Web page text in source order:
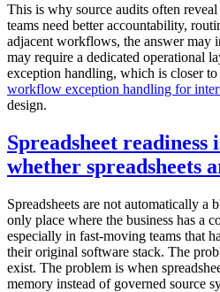
This is why source audits often
teams need better accountability,
adjacent workflows, the answer may
may require a dedicated operational
exception handling, which is closer
workflow exception handling for
design.
Spreadsheet readiness
whether spreadsheets
Spreadsheets are not automatically a
only place where the business has a
especially in fast-moving teams that
their original software stack. The
exist. The problem is when
memory instead of governed source